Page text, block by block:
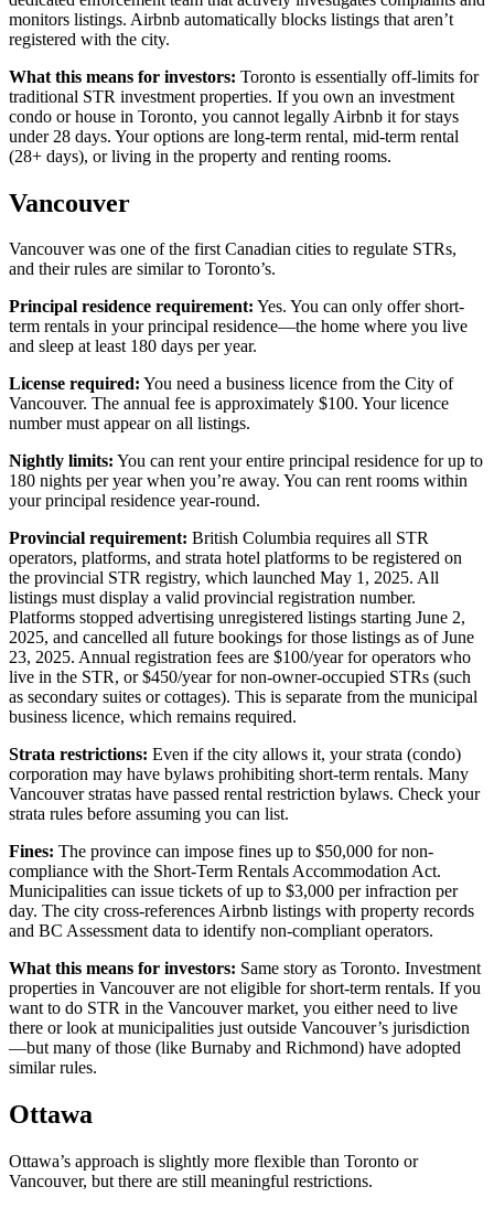
monitors listings. Airbnb automatically blocks listings that aren’t
registered with the city.
What this means for investors: Toronto is essentially off-limits for
traditional STR investment properties. If you own an investment
condo or house in Toronto, you cannot legally Airbnb it for stays
under 28 days. Your options are long-term rental, mid-term rental
(28+ days), or living in the property and renting rooms.
Vancouver
Vancouver was one of the first Canadian cities to regulate STRs,
and their rules are similar to Toronto’s.
Principal residence requirement: Yes. You can only offer short-
term rentals in your principal residence—the home where you live
and sleep at least 180 days per year.
License required: You need a business licence from the City of
Vancouver. The annual fee is approximately $100. Your licence
number must appear on all listings.
Nightly limits: You can rent your entire principal residence for up to
180 nights per year when you’re away. You can rent rooms within
your principal residence year-round.
Provincial requirement: British Columbia requires all STR
operators, platforms, and strata hotel platforms to be registered on
the provincial STR registry, which launched May 1, 2025. All
listings must display a valid provincial registration number.
Platforms stopped advertising unregistered listings starting June 2,
2025, and cancelled all future bookings for those listings as of June
23, 2025. Annual registration fees are $100/year for operators who
live in the STR, or $450/year for non-owner-occupied STRs (such
as secondary suites or cottages). This is separate from the municipal
business licence, which remains required.
Strata restrictions: Even if the city allows it, your strata (condo)
corporation may have bylaws prohibiting short-term rentals. Many
Vancouver stratas have passed rental restriction bylaws. Check your
strata rules before assuming you can list.
Fines: The province can impose fines up to $50,000 for non-
compliance with the Short-Term Rentals Accommodation Act.
Municipalities can issue tickets of up to $3,000 per infraction per
day. The city cross-references Airbnb listings with property records
and BC Assessment data to identify non-compliant operators.
What this means for investors: Same story as Toronto. Investment
properties in Vancouver are not eligible for short-term rentals. If you
want to do STR in the Vancouver market, you either need to live
there or look at municipalities just outside Vancouver’s jurisdiction
—but many of those (like Burnaby and Richmond) have adopted
similar rules.
Ottawa
Ottawa’s approach is slightly more flexible than Toronto or
Vancouver, but there are still meaningful restrictions.